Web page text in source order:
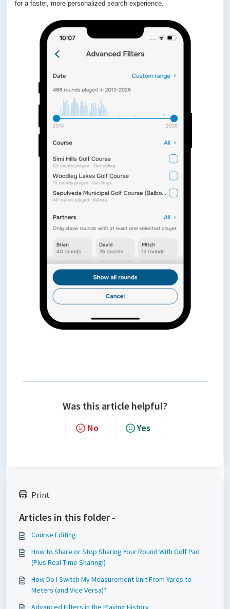
for a faster, more personalized search experience.
Was this article helpful?
No Yes
Print
Articles in this folder -
Course Editing
How to Share or Stop Sharing Your Round With Golf Pad
(Plus Real-Time Sharing!)
How Do I Switch My Measurement Unit From Yards to
Meters (and Vice Versa)?
Advanced Filters in the Playing History